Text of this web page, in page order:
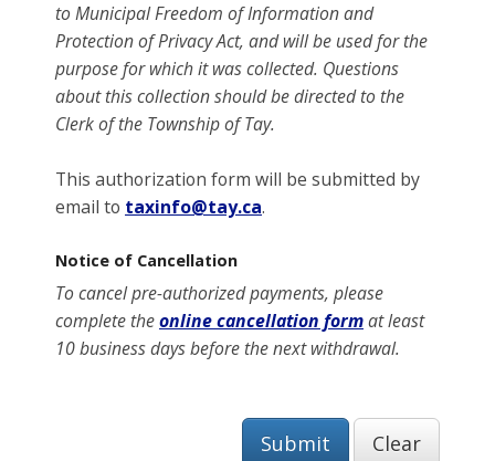
to Municipal Freedom of Information and
Protection of Privacy Act, and will be used for the
purpose for which it was collected. Questions
about this collection should be directed to the
Clerk of the Township of Tay.
This authorization form will be submitted by
email to taxinfo@tay.ca.
Notice of Cancellation
To cancel pre-authorized payments, please
complete theonline cancellation format least
10 business days before the next withdrawal.
Submit Clear